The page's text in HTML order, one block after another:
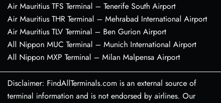
Air Mauritius TFS Terminal – Tenerife South Airport
Air Mauritius THR Terminal – Mehrabad International Airport
Air Mauritius TLV Terminal – Ben Gurion Airport
All Nippon MUC Terminal – Munich International Airport
All Nippon MXP Terminal – Milan Malpensa Airport
Disclaimer: FindAllTerminals.com is an external source of
terminal information and is not endorsed by airlines. Our